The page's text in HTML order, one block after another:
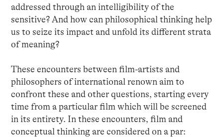
addressed through an intelligibility of the
sensitive? And how can philosophical thinking help
us to seize its impact and unfold its different strata
of meaning?
These encounters between film-artists and
philosophers of international renown aim to
confront these and other questions, starting every
time from a particular film which will be screened
in its entirety. In these encounters, film and
conceptual thinking are considered on a par: